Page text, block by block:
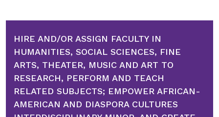
HIRE AND/OR ASSIGN FACULTY IN
HUMANITIES, SOCIAL SCIENCES, FINE
ARTS, THEATER, MUSIC AND ART TO
RESEARCH, PERFORM AND TEACH
RELATED SUBJECTS; EMPOWER AFRICAN-
AMERICAN AND DIASPORA CULTURES